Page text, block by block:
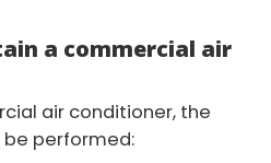
a commercial air
air conditioner, the
performed: